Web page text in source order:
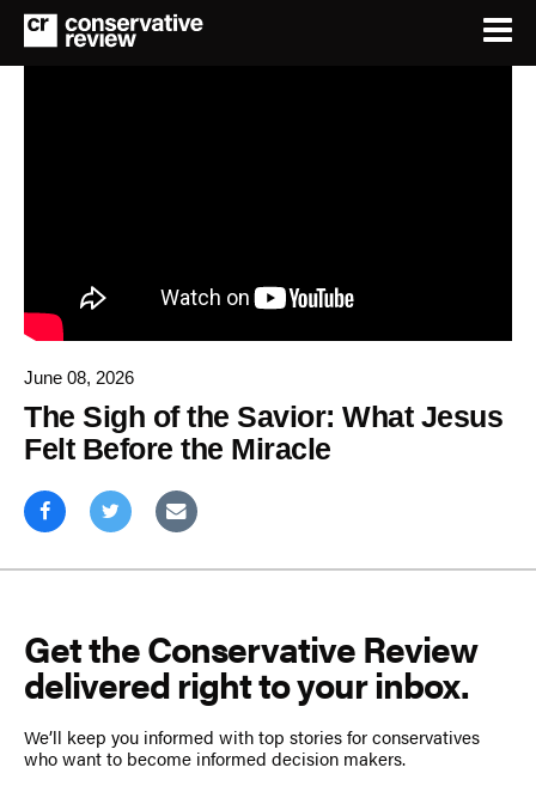
June 08, 2026
The Sigh of the Savior: What Jesus
Felt Before the Miracle
Get the Conservative Review
delivered right to your inbox.
We’ll keep you informed with top stories for conservatives
who want to become informed decision makers.